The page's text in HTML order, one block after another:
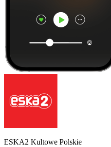
ESKA2 Kultowe Polskie